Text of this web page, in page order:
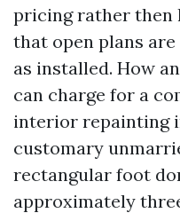
pricing rather then
that open plans
as installed. How
can charge for a
interior repainting
customary
rectangular foot
approximately